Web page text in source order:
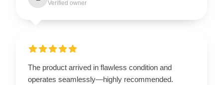
Verified owner
The product arrived in flawless condition and
operates seamlessly—highly recommended.